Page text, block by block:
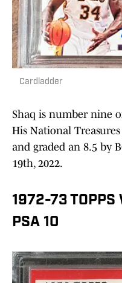
Cardladder
Shaq is number nine
His National
and graded an 8.5 by
19th, 2022.
1972-73 TOPPS
PSA 10